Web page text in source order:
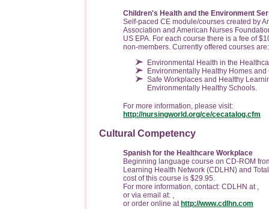
Children's Health and the Environment
Self-paced CE module/courses created by
Association and American Nurses
US EPA. For each course there is a fee of
non-members. Currently offered courses are:
Environmental Health in the
Environmentally Healthy Homes
Safe Workplaces and Healthy
Environmentally Healthy Schools.
For more information, please visit:
http://nursingworld.org/ce/cecatalog.cfm
Cultural Competency
Spanish for the Healthcare Workplace
Beginning language course on CD-ROM
Learning Health Network (CDLHN) and
cost of this course is $29.95.
For more information, contact: CDLHN at ,
or via email at: ,
or order online at http://www.cdlhn.com